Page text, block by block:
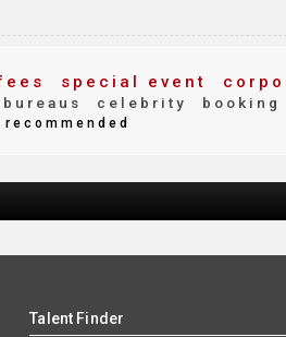
special event
celebrity booking
recommended
Talent Finder